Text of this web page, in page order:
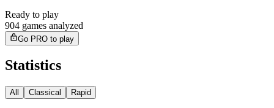
Ready to play
904 games analyzed
Go PRO to play
Statistics
All Classical Rapid